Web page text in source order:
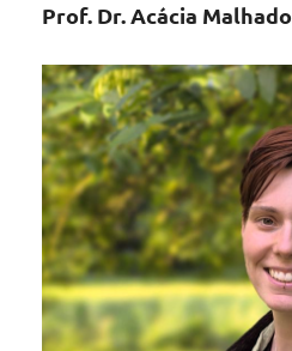
Prof. Dr. Acácia Malhado